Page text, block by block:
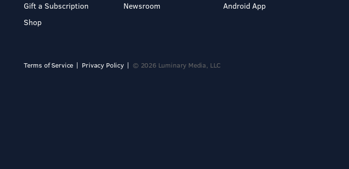
Gift a Subscription
Shop
Newsroom
Android App
Terms of Service Privacy Policy © 2026 Luminary Media, LLC